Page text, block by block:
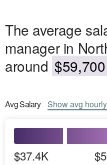
The average
manager in
around
AvgSalary Showavg
$37.4K